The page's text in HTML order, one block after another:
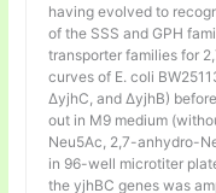
having evolved to
of the SSS and GPH
transporter families for
curves of E. coli
ΔyjhC, and ΔyjhB)
out in M9 medium
Neu5Ac, 2,7-anhydro-
in 96-well microtiter
the yjhBC genes was